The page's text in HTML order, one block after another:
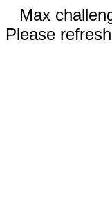
Max
Please